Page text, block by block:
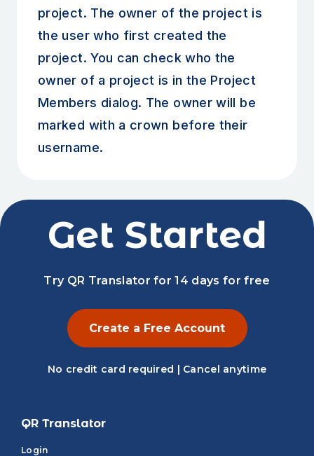
project. The owner of the project is
the user who first created the
project. You can check who the
owner of a project is in the Project
Members dialog. The owner will be
marked with a crown before their
username.
Get Started
Try QR Translator for 14 days for free
Create a Free Account
No credit card required | Cancel anytime
QR Translator
Login